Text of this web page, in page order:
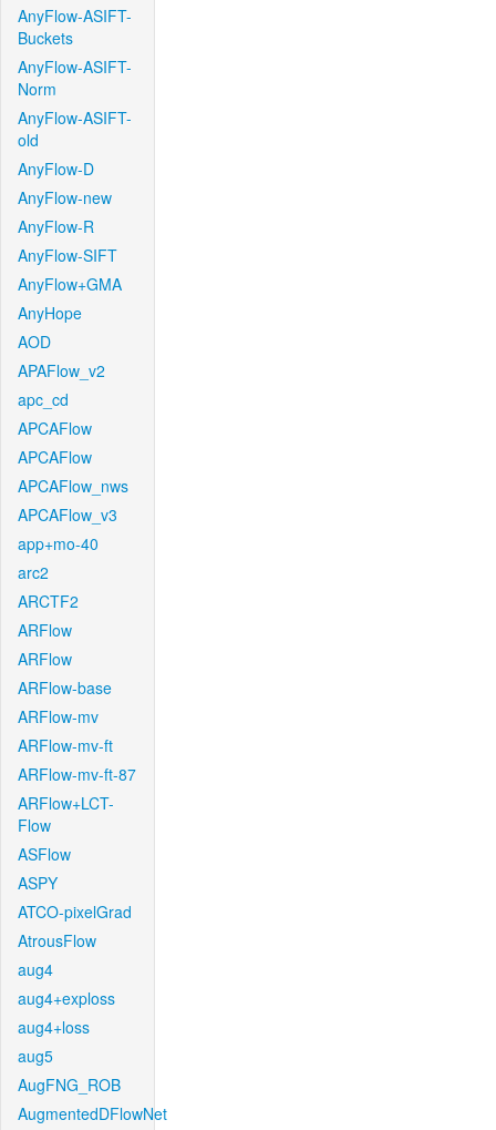
AnyFlow-ASIFT-
Buckets
AnyFlow-ASIFT-
Norm
AnyFlow-ASIFT-
old
AnyFlow-D
AnyFlow-new
AnyFlow-R
AnyFlow-SIFT
AnyFlow+GMA
AnyHope
AOD
APAFlow_v2
apc_cd
APCAFlow
APCAFlow
APCAFlow_nws
APCAFlow_v3
app+mo-40
arc2
ARCTF2
ARFlow
ARFlow
ARFlow-base
ARFlow-mv
ARFlow-mv-ft
ARFlow-mv-ft-87
ARFlow+LCT-
Flow
ASFlow
ASPY
ATCO-pixelGrad
AtrousFlow
aug4
aug4+exploss
aug4+loss
aug5
AugFNG_ROB
AugmentedDFlowNet